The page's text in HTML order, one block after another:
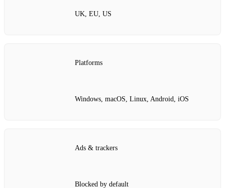
UK, EU, US
Platforms
Windows, macOS, Linux, Android, iOS
Ads & trackers
Blocked by default